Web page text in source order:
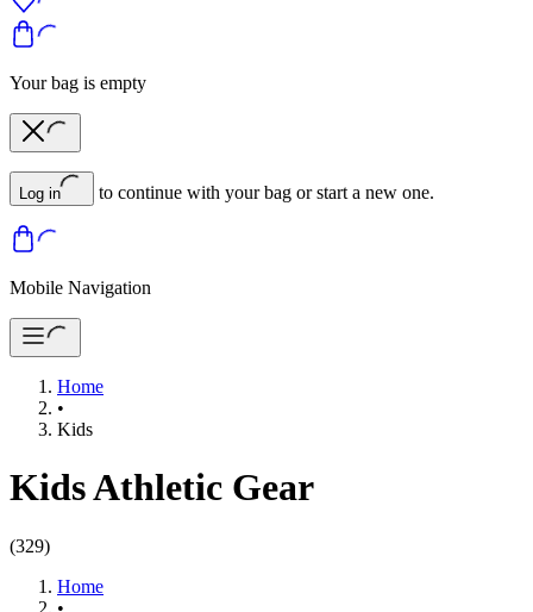
Your bag is empty
Log in to continue with your bag or start a new one.
Mobile Navigation
Home
•
Kids
Kids Athletic Gear
(329)
Home
•